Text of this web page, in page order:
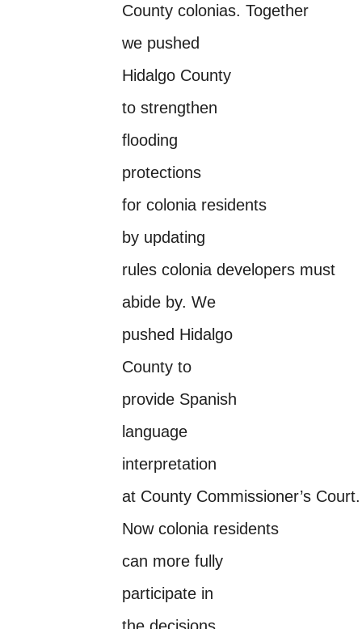
County colonias. Together
we pushed
Hidalgo County
to strengthen
flooding
protections
for colonia residents
by updating
rules colonia developers must
abide by. We
pushed Hidalgo
County to
provide Spanish
language
interpretation
at County Commissioner’s Court.
Now colonia residents
can more fully
participate in